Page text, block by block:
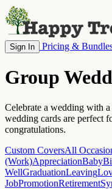
Sign In Pricing &
Group
Celebrate a wedding with
wedding cards are perfect
congratulations.
Custom CoversAll
(Work)AppreciationBaby
WellGraduationLeaving
JobPromotionRetirement